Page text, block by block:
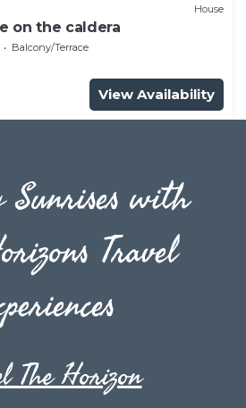
House
on the caldera
Balcony/Terrace
View Availability
Sunrises with
Travel
The Horizon